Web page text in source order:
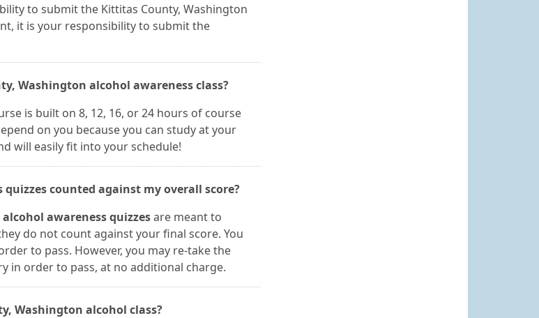
to submit the Kittitas County, Washington
it is your responsibility to submit the
Washington alcohol awareness class?
is built on 8, 12, 16, or 24 hours of course
on you because you can study at your
will easily fit into your schedule!
counted against my overall score?
awareness quizzesare meant to
do not count against your final score. You
to pass. However, you may re-take the
in order to pass, at no additional charge.
Washington alcohol class?